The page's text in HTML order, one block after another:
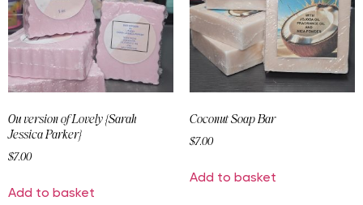
Ou version of Lovely {Sarah
Jessica Parker}
$7.00
Add to basket
Coconut Soap Bar
$7.00
Add to basket